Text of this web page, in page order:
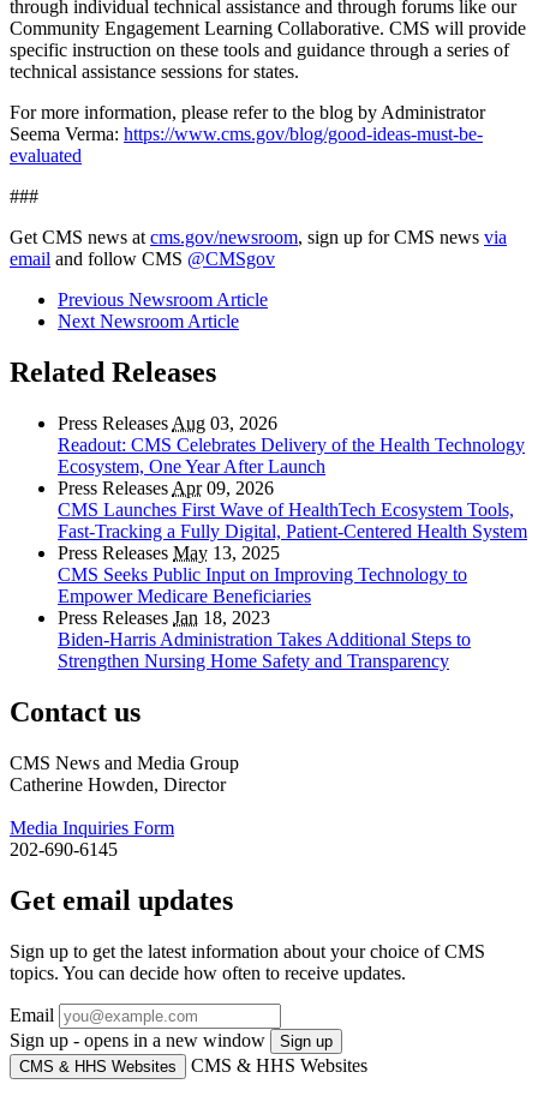
through individual technical assistance and through forums like our
Community Engagement Learning Collaborative. CMS will provide
specific instruction on these tools and guidance through a series of
technical assistance sessions for states.
For more information, please refer to the blog by Administrator
Seema Verma: https://www.cms.gov/blog/good-ideas-must-be-
evaluated
###
Get CMS news at cms.gov/newsroom, sign up for CMS news via
email and follow CMS @CMSgov
Previous Newsroom Article
Next Newsroom Article
Related Releases
Press Releases Aug 03, 2026
Readout: CMS Celebrates Delivery of the Health Technology
Ecosystem, One Year After Launch
Press Releases Apr09, 2026
CMS Launches First Wave of HealthTech Ecosystem Tools,
Fast‑Tracking a Fully Digital, Patient‑Centered Health System
Press Releases May 13, 2025
CMS Seeks Public Input on Improving Technology to
Empower Medicare Beneficiaries
Press Releases Jan 18, 2023
Biden-Harris Administration Takes Additional Steps to
Strengthen Nursing Home Safety and Transparency
Contact us
CMS News and Media Group
Catherine Howden, Director
Media Inquiries Form
202-690-6145
Get email updates
Sign up to get the latest information about your choice of CMS
topics. You can decide how often to receive updates.
Email
Sign up - opens in a new window
Sign up
CMS & HHS Websites
CMS & HHS Websites